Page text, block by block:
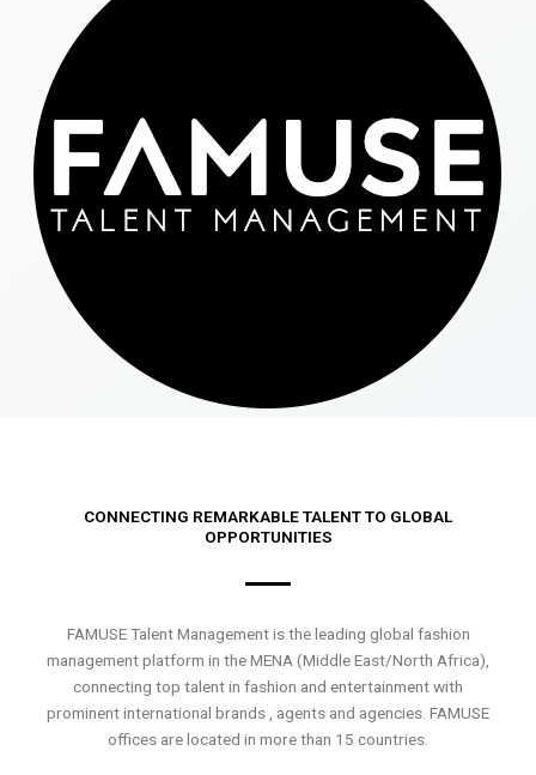
CONNECTING REMARKABLE TALENT TO GLOBAL
OPPORTUNITIES
FAMUSE Talent Management is the leading global fashion
management platform in the MENA (Middle East/North Africa),
connecting top talent in fashion and entertainment with
prominent international brands , agents and agencies. FAMUSE
offices are located in more than 15 countries.